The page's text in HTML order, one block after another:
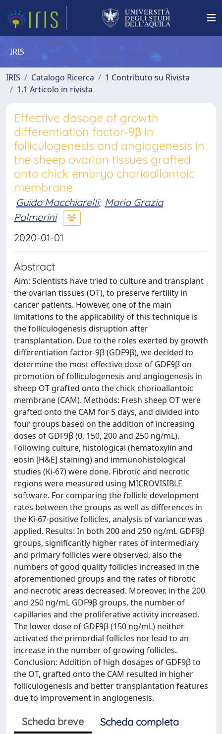
IRIS
IRIS Catalogo Ricerca
1 Contributo su Rivista
1.1 Articolo in rivista
Effective dosage of growth
differentiation factor‐9β in
folliculogenesis and angiogenesis in
the sheep ovarian tissues grafted
onto chick embryo chorioallantoic
membrane
Guido Macchiarelli; Maria Grazia
Palmerini
2020-01-01
Abstract
Aim: Scientists have tried to culture and transplant
the ovarian tissues (OT), to preserve fertility in
cancer patients. However, one of the main
limitations to the applicability of this technique is
the folliculogenesis disruption after
transplantation. Due to the roles exerted by growth
differentiation factor-9β (GDF9β), we decided to
determine the most effective dose of GDF9β on
promotion of folliculogenesis and angiogenesis in
sheep OT grafted onto the chick chorioallantoic
membrane (CAM). Methods: Fresh sheep OT were
grafted onto the CAM for 5 days, and divided into
four groups based on the addition of increasing
doses of GDF9β (0, 150, 200 and 250 ng/mL).
Following culture, histological (hematoxylin and
eosin [H&E] staining) and immunohistological
studies (Ki-67) were done. Fibrotic and necrotic
regions were measured using MICROVISIBLE
software. For comparing the follicle development
rates between the groups as well as differences in
the Ki-67-positive follicles, analysis of variance was
applied. Results: In both 200 and 250 ng/mL GDF9β
groups, significantly higher rates of intermediary
and primary follicles were observed, also the
numbers of good quality follicles increased in the
aforementioned groups and the rates of fibrotic
and necrotic areas decreased. Moreover, in the 200
and 250 ng/mL GDF9β groups, the number of
capillaries and the proliferative activity increased.
The lower dose of GDF9β (150 ng/mL) neither
activated the primordial follicles nor lead to an
increase in the number of growing follicles.
Conclusion: Addition of high dosages of GDF9β to
the OT, grafted onto the CAM resulted in higher
folliculogenesis and better transplantation features
due to improvement in angiogenesis.
Scheda breve
Scheda completa